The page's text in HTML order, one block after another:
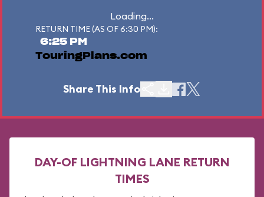
Loading...
RETURN TIME (AS OF 6:30 PM):
6:25 PM
TouringPlans.com
Share This Info
DAY-OF LIGHTNING LANE RETURN
TIMES